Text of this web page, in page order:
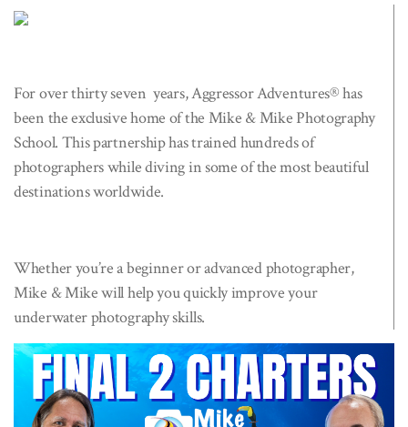
For over thirty seven years, Aggressor Adventures® has
been the exclusive home of the Mike & Mike Photography
School. This partnership has trained hundreds of
photographers while diving in some of the most beautiful
destinations worldwide.
Whether you’re a beginner or advanced photographer,
Mike & Mike will help you quickly improve your
underwater photography skills.